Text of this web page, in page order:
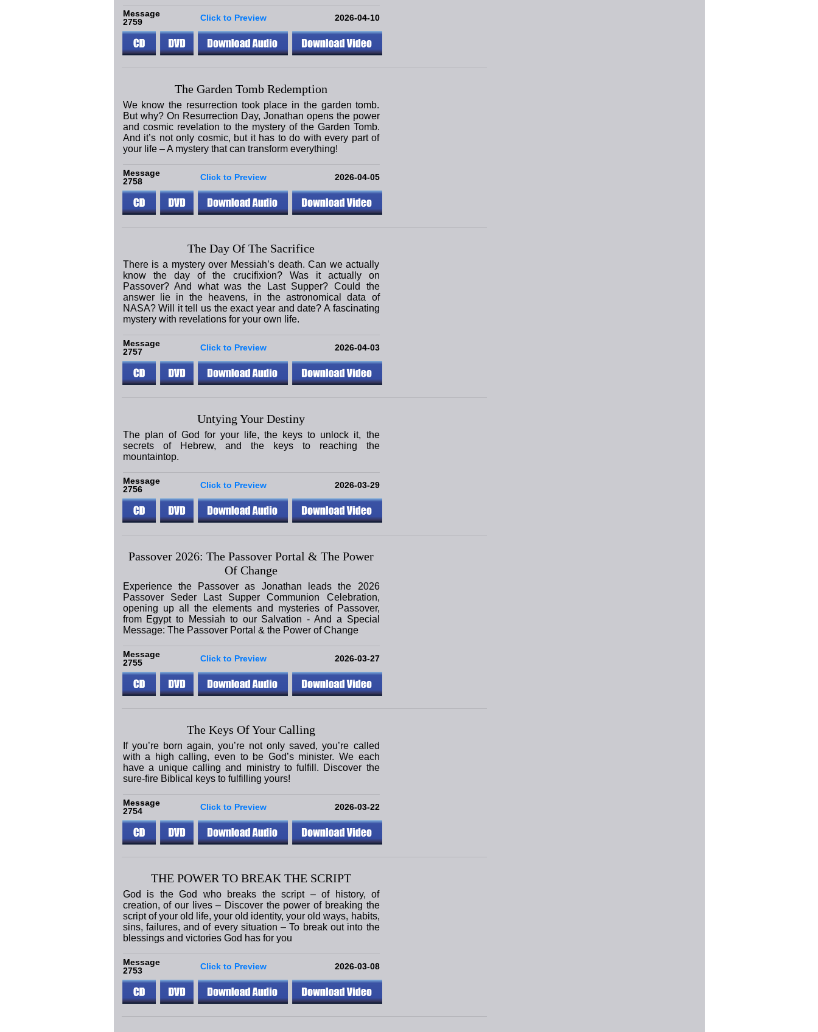
Message
2759
Click to Preview 2026-04-10
The Garden Tomb Redemption
We know the resurrection took place in the garden tomb.
But why? On Resurrection Day, Jonathan opens the power
and cosmic revelation to the mystery of the Garden Tomb.
And it’s not only cosmic, but it has to do with every part of
your life – A mystery that can transform everything!
Message
2758
Click to Preview 2026-04-05
The Day Of The Sacrifice
There is a mystery over Messiah’s death. Can we actually
know the day of the crucifixion? Was it actually on
Passover? And what was the Last Supper? Could the
answer lie in the heavens, in the astronomical data of
NASA? Will it tell us the exact year and date? A fascinating
mystery with revelations for your own life.
Message
2757
Click to Preview 2026-04-03
Untying Your Destiny
The plan of God for your life, the keys to unlock it, the
secrets of Hebrew, and the keys to reaching the
mountaintop.
Message
2756
Click to Preview 2026-03-29
Passover 2026: The Passover Portal & The Power
Of Change
Experience the Passover as Jonathan leads the 2026
Passover Seder Last Supper Communion Celebration,
opening up all the elements and mysteries of Passover,
from Egypt to Messiah to our Salvation - And a Special
Message: The Passover Portal & the Power of Change
Message
2755
Click to Preview 2026-03-27
The Keys Of Your Calling
If you’re born again, you’re not only saved, you’re called
with a high calling, even to be God’s minister. We each
have a unique calling and ministry to fulfill. Discover the
sure-fire Biblical keys to fulfilling yours!
Message
2754
Click to Preview 2026-03-22
THE POWER TO BREAK THE SCRIPT
God is the God who breaks the script – of history, of
creation, of our lives – Discover the power of breaking the
script of your old life, your old identity, your old ways, habits,
sins, failures, and of every situation – To break out into the
blessings and victories God has for you
Message
2753
Click to Preview 2026-03-08